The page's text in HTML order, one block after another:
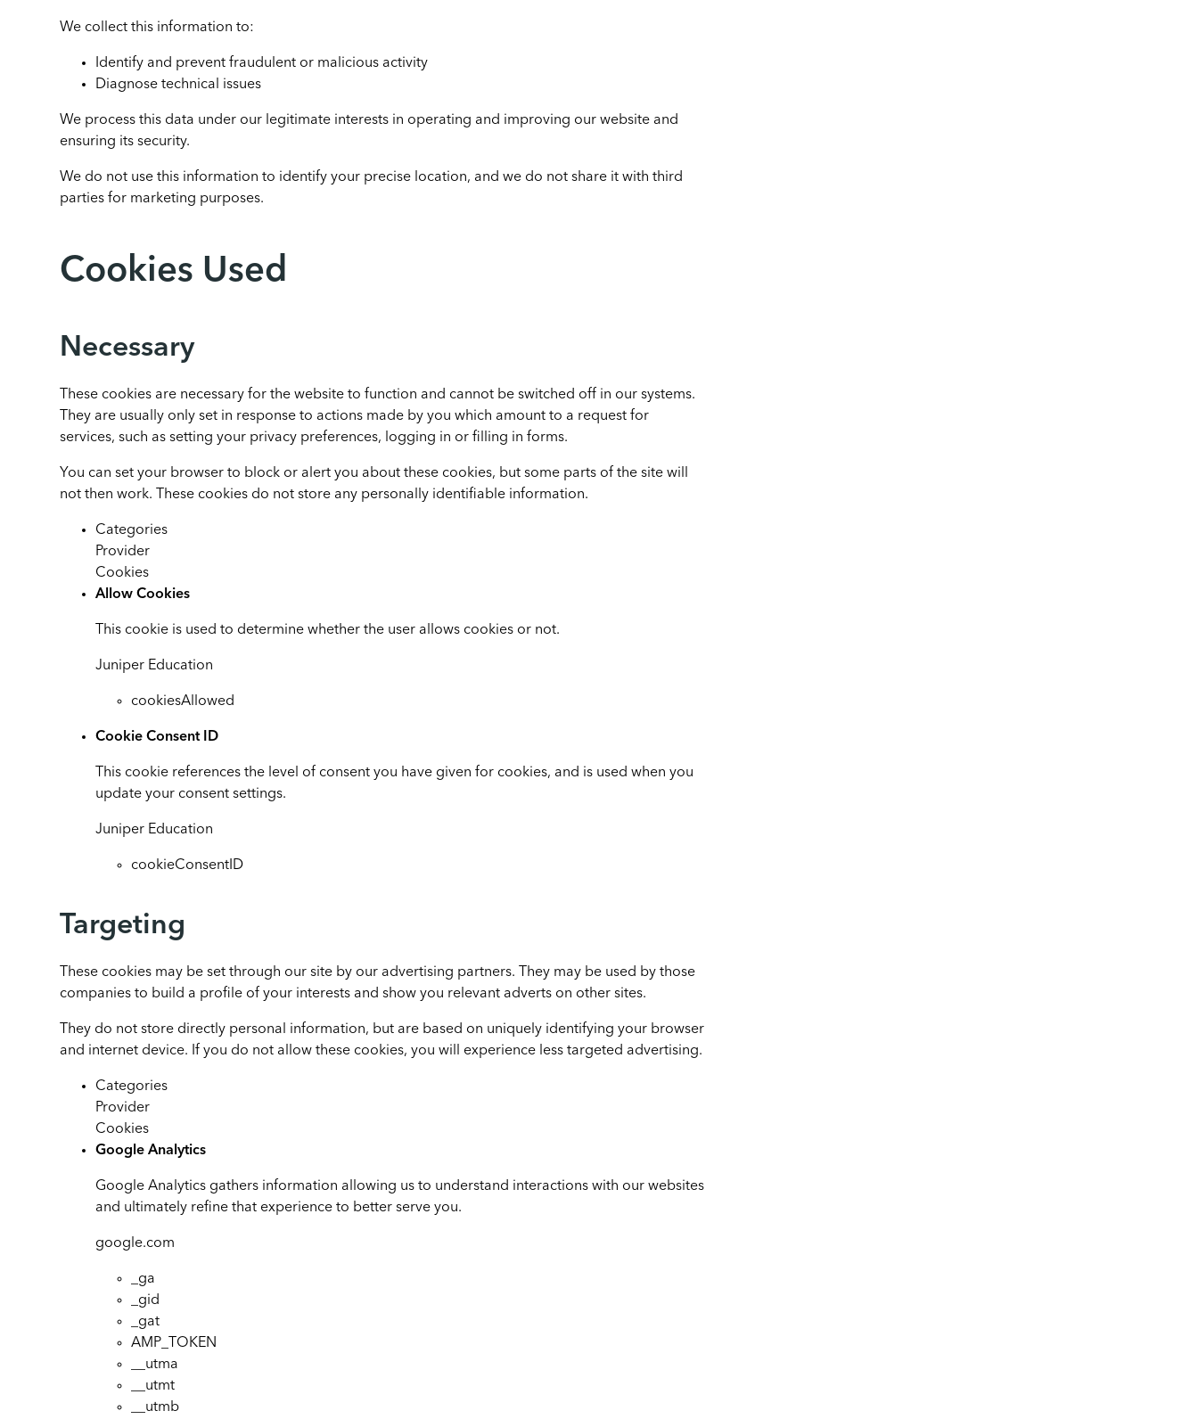
We collect this information to:
Identify and prevent fraudulent or malicious activity
Diagnose technical issues
We process this data under our legitimate interests in operating and improving our website and
ensuring its security.
We do not use this information to identify your precise location, and we do not share it with third
parties for marketing purposes.
Cookies Used
Necessary
These cookies are necessary for the website to function and cannot be switched off in our systems.
They are usually only set in response to actions made by you which amount to a request for
services, such as setting your privacy preferences, logging in or filling in forms.
You can set your browser to block or alert you about these cookies, but some parts of the site will
not then work. These cookies do not store any personally identifiable information.
Categories
Provider
Cookies
Allow Cookies
This cookie is used to determine whether the user allows cookies or not.
Juniper Education
cookiesAllowed
Cookie Consent ID
This cookie references the level of consent you have given for cookies, and is used when you
update your consent settings.
Juniper Education
cookieConsentID
Targeting
These cookies may be set through our site by our advertising partners. They may be used by those
companies to build a profile of your interests and show you relevant adverts on other sites.
They do not store directly personal information, but are based on uniquely identifying your browser
and internet device. If you do not allow these cookies, you will experience less targeted advertising.
Categories
Provider
Cookies
Google Analytics
Google Analytics gathers information allowing us to understand interactions with our websites
and ultimately refine that experience to better serve you.
google.com
_ga
_gid
_gat
AMP_TOKEN
__utma
__utmt
__utmb